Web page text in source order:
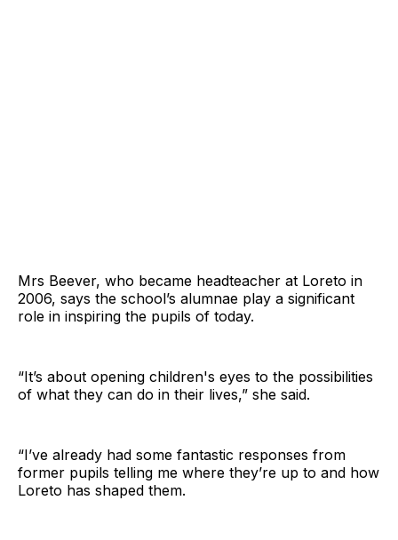
Mrs Beever, who became headteacher at Loreto in
2006, says the school’s alumnae play a significant
role in inspiring the pupils of today.
“It’s about opening children's eyes to the possibilities
of what they can do in their lives,” she said.
“I’ve already had some fantastic responses from
former pupils telling me where they’re up to and how
Loreto has shaped them.